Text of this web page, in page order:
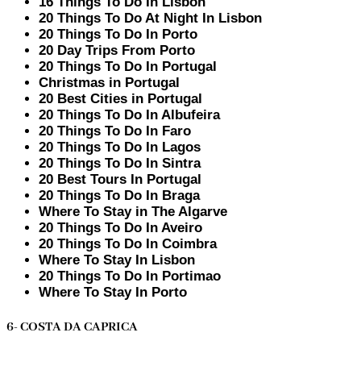
20 Things To Do At Night In Lisbon
20 Things To Do In Porto
20 Day Trips From Porto
20 Things To Do In Portugal
Christmas in Portugal
20 Best Cities in Portugal
20 Things To Do In Albufeira
20 Things To Do In Faro
20 Things To Do In Lagos
20 Things To Do In Sintra
20 Best Tours In Portugal
20 Things To Do In Braga
Where To Stay in The Algarve
20 Things To Do In Aveiro
20 Things To Do In Coimbra
Where To Stay In Lisbon
20 Things To Do In Portimao
Where To Stay In Porto
6- COSTA DA CAPRICA